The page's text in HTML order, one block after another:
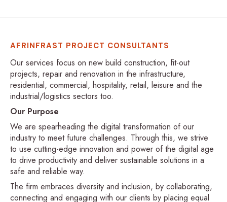
AFRINFRAST PROJECT CONSULTANTS
Our services focus on new build construction, fit-out
projects, repair and renovation in the infrastructure,
residential, commercial, hospitality, retail, leisure and the
industrial/logistics sectors too.
Our Purpose
We are spearheading the digital transformation of our
industry to meet future challenges. Through this, we strive
to use cutting-edge innovation and power of the digital age
to drive productivity and deliver sustainable solutions in a
safe and reliable way.
The firm embraces diversity and inclusion, by collaborating,
connecting and engaging with our clients by placing equal